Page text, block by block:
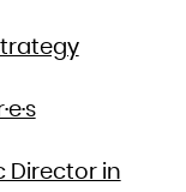
Director in